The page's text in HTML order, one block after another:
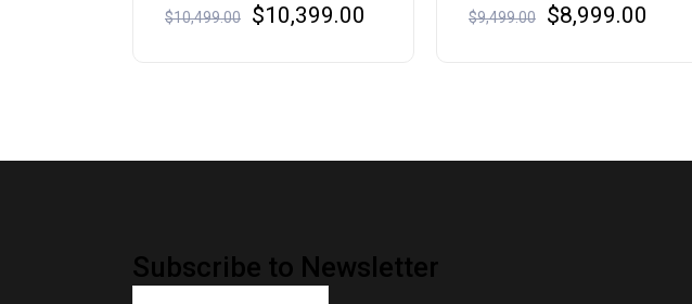
$10,499.00
Original
$10,399.00 $9,499.00
Original
$8,999.00
Subscribe to Newsletter